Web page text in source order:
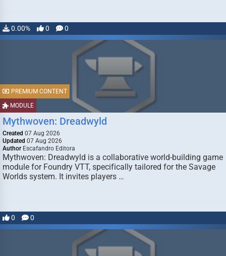
0.00% 0 0
MODULE
PREMIUM CONTENT
Mythwoven: Dreadwyld
Created 07 Aug 2026
Updated 07 Aug 2026
Author Escafandro Editora
Mythwoven: Dreadwyld is a collaborative world-building game
module for Foundry VTT, specifically tailored for the Savage
Worlds system. It invites players …
0 0